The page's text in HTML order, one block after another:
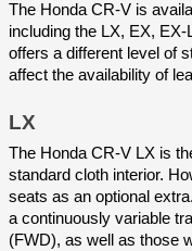
The Honda CR-V is
including the LX, EX,
offers a different level of
affect the availability of
LX
The Honda CR-V LX is
standard cloth interior.
seats as an optional
a continuously variable
(FWD), as well as those